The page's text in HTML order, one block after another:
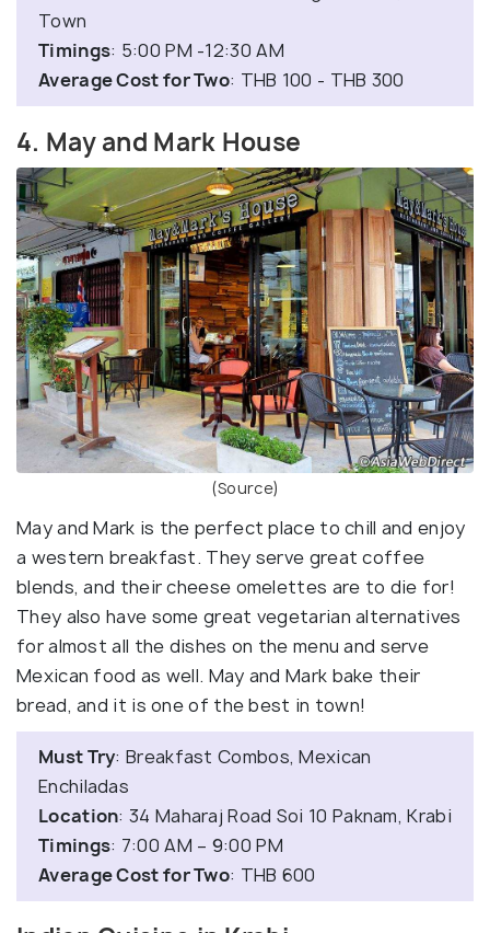
Town
Timings: 5:00 PM -12:30 AM
Average Cost for Two: THB 100 - THB 300
4. May and Mark House
(Source)
May and Mark is the perfect place to chill and enjoy
a western breakfast. They serve great coffee
blends, and their cheese omelettes are to die for!
They also have some great vegetarian alternatives
for almost all the dishes on the menu and serve
Mexican food as well. May and Mark bake their
bread, and it is one of the best in town!
Must Try: Breakfast Combos, Mexican
Enchiladas
Location: 34 Maharaj Road Soi 10 Paknam, Krabi
Timings: 7:00 AM – 9:00 PM
Average Cost for Two: THB 600